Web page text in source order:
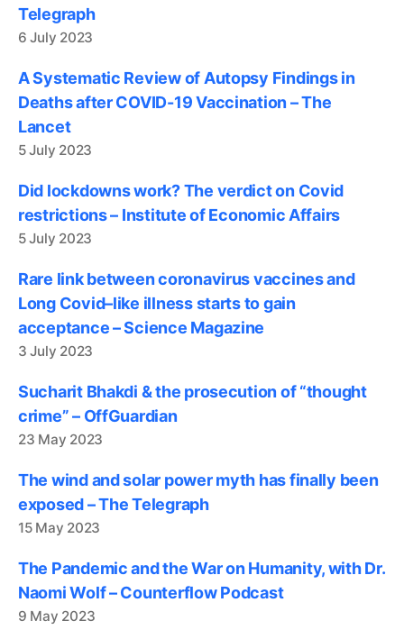
Telegraph
6 July 2023
A Systematic Review of Autopsy Findings in
Deaths after COVID-19 Vaccination – The
Lancet
5 July 2023
Did lockdowns work? The verdict on Covid
restrictions – Institute of Economic Affairs
5 July 2023
Rare link between coronavirus vaccines and
Long Covid–like illness starts to gain
acceptance – Science Magazine
3 July 2023
Sucharit Bhakdi & the prosecution of “thought
crime” – OffGuardian
23 May 2023
The wind and solar power myth has finally been
exposed – The Telegraph
15 May 2023
The Pandemic and the War on Humanity, with Dr.
Naomi Wolf – Counterflow Podcast
9 May 2023